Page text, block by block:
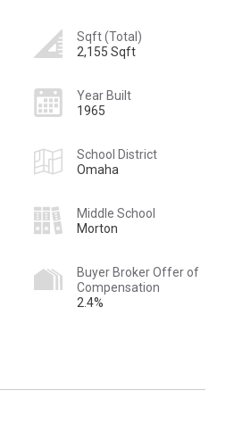
Sqft (Total)
2,155 Sqft
Year Built
1965
School District
Omaha
Middle School
Morton
Buyer Broker Offer of
Compensation
2.4%